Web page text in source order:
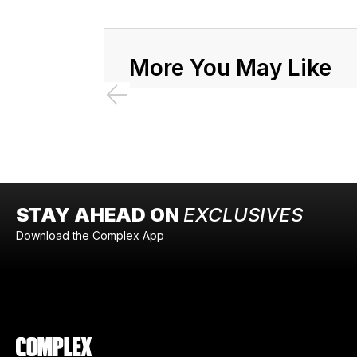
More You May Like
STAY AHEAD ON EXCLUSIVES
Download the Complex App